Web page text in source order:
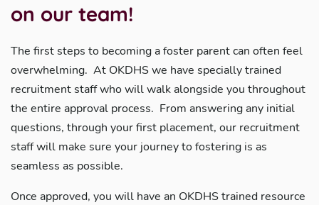
on our team!
The first steps to becoming a foster parent can often feel
overwhelming. At OKDHS we have specially trained
recruitment staff who will walk alongside you throughout
the entire approval process. From answering any initial
questions, through your first placement, our recruitment
staff will make sure your journey to fostering is as
seamless as possible.
Once approved, you will have an OKDHS trained resource